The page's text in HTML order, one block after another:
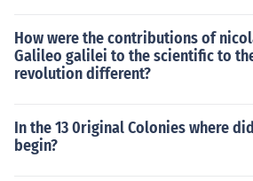
How were the contributions of
Galileo galilei to the scientific to
revolution different?
In the 13 0riginal Colonies where
begin?